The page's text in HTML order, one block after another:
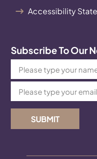
Accessibility
Subscribe To Our
SUBMIT